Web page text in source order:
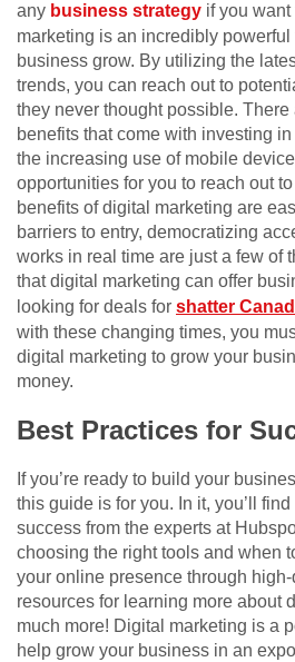
any business strategy if you want
marketing is an incredibly
business grow. By utilizing the
trends, you can reach out to
they never thought possible. There
benefits that come with investing
the increasing use of mobile
opportunities for you to reach out
benefits of digital marketing are
barriers to entry, democratizing
works in real time are just a few of
that digital marketing can offer
looking for deals for shatter
with these changing times, you
digital marketing to grow your
money.
Best Practices for
If you’re ready to build your
this guide is for you. In it, you’ll
success from the experts at
choosing the right tools and when
your online presence through
resources for learning more about
much more! Digital marketing is a
help grow your business in an